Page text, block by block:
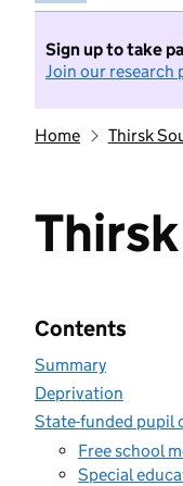
Sign up to take
Join our research
Home Thirsk
Contents
Summary
Deprivation
State-funded pupil
Free school
Special